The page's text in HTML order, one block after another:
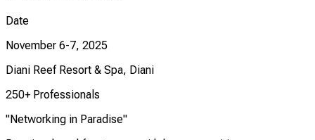
Date
November 6-7, 2025
Diani Reef Resort & Spa, Diani
250+ Professionals
"Networking in Paradise"